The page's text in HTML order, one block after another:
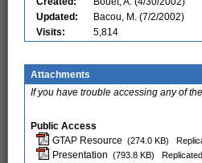
Updated:
Bacou, M. (7/2/2002)
Visits:
5,814
Attachments
If you have trouble accessing any of
Public Access
GTAP Resource (274.0 KB)
Presentation (793.8 KB)